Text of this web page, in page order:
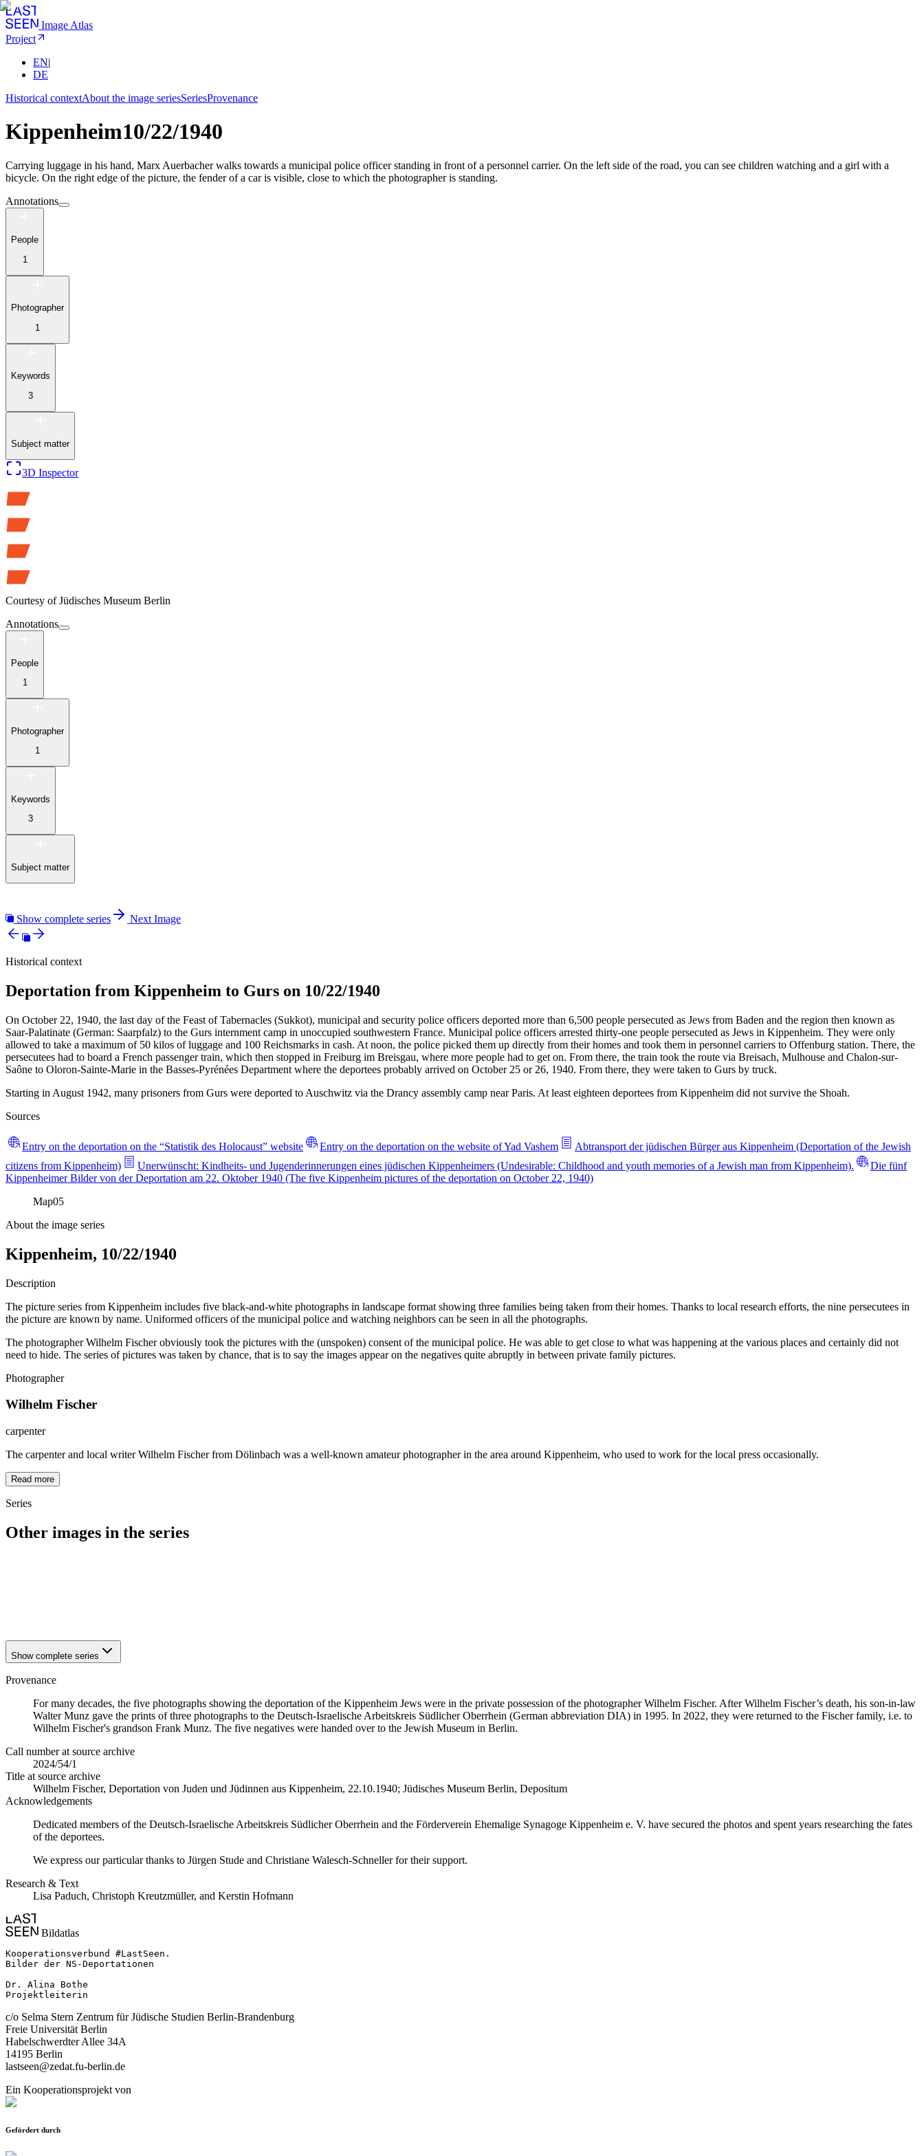
Image Atlas
Project
EN|
DE
Historical contextAbout the image seriesSeriesProvenance
Kippenheim10/22/1940
Carrying luggage in his hand, Marx Auerbacher walks towards a municipal police officer standing in front of a personnel carrier. On the left side of the road, you can see children watching and a girl with a
bicycle. On the right edge of the picture, the fender of a car is visible, close to which the photographer is standing.
Annotations
People
1
Photographer
1
Keywords
3
Subject matter
3D Inspector
Courtesy of Jüdisches Museum Berlin
Annotations
People
1
Photographer
1
Keywords
3
Subject matter
Show complete series Next Image
Historical context
Deportation from Kippenheim to Gurs on 10/22/1940
On October 22, 1940, the last day of the Feast of Tabernacles (Sukkot), municipal and security police officers deported more than 6,500 people persecuted as Jews from Baden and the region then known as
Saar-Palatinate (German: Saarpfalz) to the Gurs internment camp in unoccupied southwestern France. Municipal police officers arrested thirty-one people persecuted as Jews in Kippenheim. They were only
allowed to take a maximum of 50 kilos of luggage and 100 Reichsmarks in cash. At noon, the police picked them up directly from their homes and took them in personnel carriers to Offenburg station. There, the
persecutees had to board a French passenger train, which then stopped in Freiburg im Breisgau, where more people had to get on. From there, the train took the route via Breisach, Mulhouse and Chalon-sur-
Saône to Oloron-Sainte-Marie in the Basses-Pyrénées Department where the deportees probably arrived on October 25 or 26, 1940. From there, they were taken to Gurs by truck.
Starting in August 1942, many prisoners from Gurs were deported to Auschwitz via the Drancy assembly camp near Paris. At least eighteen deportees from Kippenheim did not survive the Shoah.
Sources
Entry on the deportation on the “Statistik des Holocaust” website Entry on the deportation on the website of Yad Vashem
Abtransport der jüdischen Bürger aus Kippenheim (Deportation of the Jewish
citizens from Kippenheim)
Unerwünscht: Kindheits- und Jugenderinnerungen eines jüdischen Kippenheimers (Undesirable: Childhood and youth memories of a Jewish man from Kippenheim).
Die fünf
Kippenheimer Bilder von der Deportation am 22. Oktober 1940 (The five Kippenheim pictures of the deportation on October 22, 1940)
Map05
About the image series
Kippenheim, 10/22/1940
Description
The picture series from Kippenheim includes five black-and-white photographs in landscape format showing three families being taken from their homes. Thanks to local research efforts, the nine persecutees in
the picture are known by name. Uniformed officers of the municipal police and watching neighbors can be seen in all the photographs.
The photographer Wilhelm Fischer obviously took the pictures with the (unspoken) consent of the municipal police. He was able to get close to what was happening at the various places and certainly did not
need to hide. The series of pictures was taken by chance, that is to say the images appear on the negatives quite abruptly in between private family pictures.
Photographer
Wilhelm Fischer
carpenter
The carpenter and local writer Wilhelm Fischer from Dölinbach was a well-known amateur photographer in the area around Kippenheim, who used to work for the local press occasionally.
Read more
Series
Other images in the series
Show complete series
Provenance
For many decades, the five photographs showing the deportation of the Kippenheim Jews were in the private possession of the photographer Wilhelm Fischer. After Wilhelm Fischer’s death, his son-in-law
Walter Munz gave the prints of three photographs to the Deutsch-Israelische Arbeitskreis Südlicher Oberrhein (German abbreviation DIA) in 1995. In 2022, they were returned to the Fischer family, i.e. to
Wilhelm Fischer's grandson Frank Munz. The five negatives were handed over to the Jewish Museum in Berlin.
Call number at source archive
2024/54/1
Title at source archive
Wilhelm Fischer, Deportation von Juden und Jüdinnen aus Kippenheim, 22.10.1940; Jüdisches Museum Berlin, Depositum
Acknowledgements
Dedicated members of the Deutsch-Israelische Arbeitskreis Südlicher Oberrhein and the Förderverein Ehemalige Synagoge Kippenheim e. V. have secured the photos and spent years researching the fates
of the deportees.
We express our particular thanks to Jürgen Stude and Christiane Walesch-Schneller for their support.
Research & Text
Lisa Paduch, Christoph Kreutzmüller, and Kerstin Hofmann
Bildatlas
Kooperationsverbund #LastSeen.
Bilder der NS-Deportationen
Dr. Alina Bothe
Projektleiterin
c/o Selma Stern Zentrum für Jüdische Studien Berlin-Brandenburg
Freie Universität Berlin
Habelschwerdter Allee 34A
14195 Berlin
lastseen@zedat.fu-berlin.de
Ein Kooperationsprojekt von
Gefördert durch